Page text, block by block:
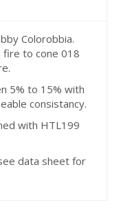
Colorobbia.
fire to cone 018
5% to 15% with
consistancy.
with HTL199
data sheet for